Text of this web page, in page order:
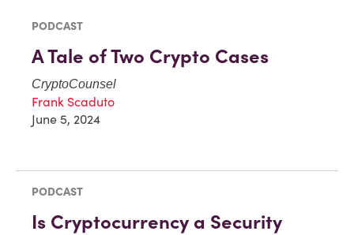
PODCAST
A Tale of Two Crypto Cases
CryptoCounsel
Frank Scaduto
June 5, 2024
PODCAST
Is Cryptocurrency a Security